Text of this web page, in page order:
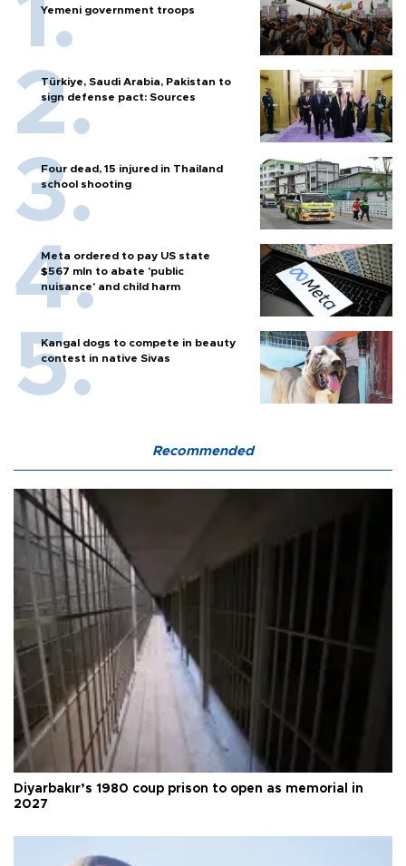
Yemeni government troops
Türkiye, Saudi Arabia, Pakistan to
sign defense pact: Sources
Four dead, 15 injured in Thailand
school shooting
Meta ordered to pay US state
$567 mln to abate 'public
nuisance' and child harm
Kangal dogs to compete in beauty
contest in native Sivas
Recommended
Diyarbakır’s 1980 coup prison to open as memorial in
2027